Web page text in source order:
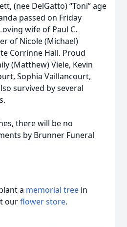
(nee DelGatto) “Toni” age
passed on Friday
wife of Paul C.
of Nicole (Michael)
Corrinne Hall. Proud
(Matthew) Viele, Kevin
Sophia Vaillancourt,
survived by several
there will be no
by Brunner Funeral
a memorial tree in
ourflower store.